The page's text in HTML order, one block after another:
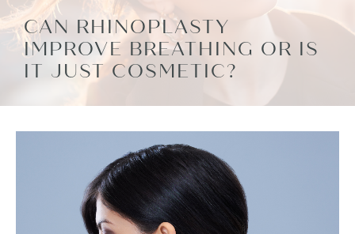
CAN RHINOPLASTY
IMPROVE BREATHING OR IS
IT JUST COSMETIC?